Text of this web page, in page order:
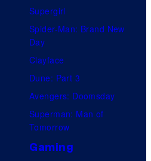
Supergirl
Spider-Man: Brand New
Day
Clayface
Dune: Part 3
Avengers: Doomsday
Superman: Man of
Tomorrow
Gaming